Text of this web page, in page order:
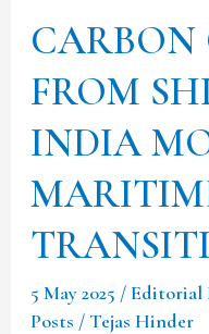
CARBON
FROM
INDIA
5 May 2025 /Editorial
Posts /Tejas Hinder
MARITIME
TRANSITION?